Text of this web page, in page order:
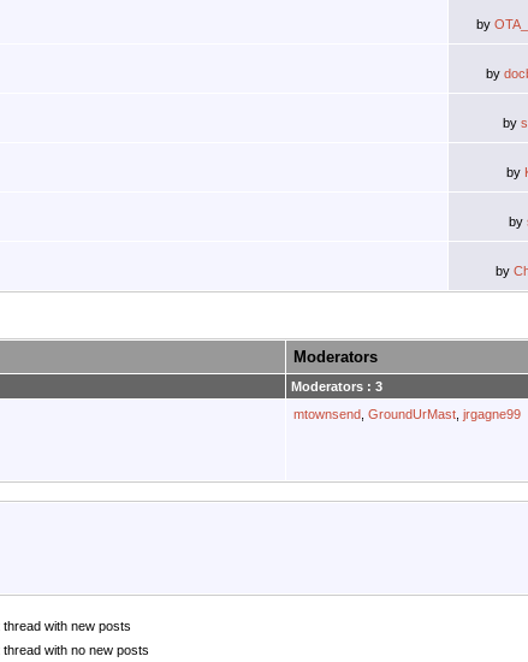
by
by
by
by
by
by
Moderators
Moderators : 3
mtownsend GroundUrMast jrgagne99
thread with new posts
thread with no new posts